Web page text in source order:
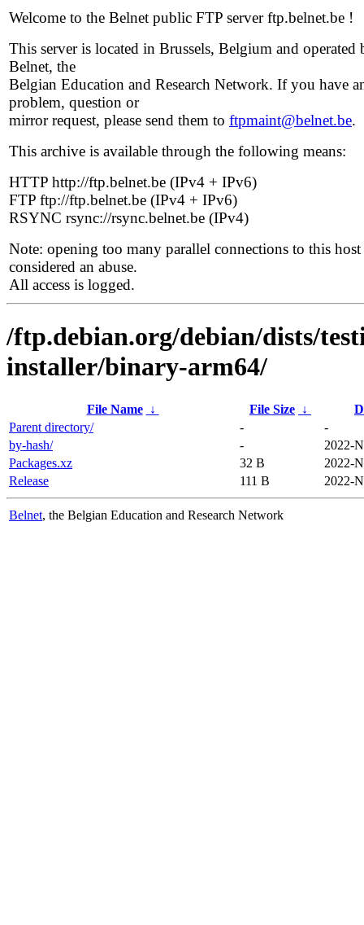
Welcome to the Belnet public FTP server ftp.belnet.be !
This server is located in Brussels, Belgium and operated
Belnet, the
Belgian Education and Research Network. If you have
problem, question or
mirror request, please send them to ftpmaint@belnet.be.
This archive is available through the following means:
HTTP http://ftp.belnet.be (IPv4 + IPv6)
FTP ftp://ftp.belnet.be (IPv4 + IPv6)
RSYNC rsync://rsync.belnet.be (IPv4)
Note: opening too many parallel connections to this host
considered an abuse.
All access is logged.
/ftp.debian.org/debian/dists/
installer/binary-arm64/
File Name ↓ File Size ↓
Parent directory/
-
-
by-hash/
-
2022-
Packages.xz
32 B
2022-
Release
111 B 2022-
Belnet, the Belgian Education and Research Network